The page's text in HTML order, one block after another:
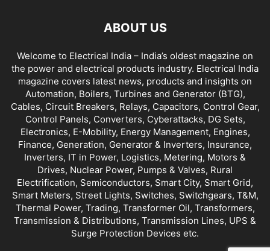
ABOUT US
Welcome to Electrical India – India’s oldest magazine on
the power and electrical products industry. Electrical India
magazine covers latest news, products and insights on
Automation, Boilers, Turbines and Generator (BTG),
Cables, Circuit Breakers, Relays, Capacitors, Control Gear,
Control Panels, Converters, Cyberattacks, DG Sets,
Electronics, E-Mobility, Energy Management, Engines,
Finance, Generation, Generator & Inverters, Insurance,
Inverters, IT in Power, Logistics, Metering, Motors &
Drives, Nuclear Power, Pumps & Valves, Rural
Electrification, Semiconductors, Smart City, Smart Grid,
Smart Meters, Street Lights, Switches, Switchgears, T&M,
Thermal Power, Trading, Transformer Oil, Transformers,
Transmission & Distributions, Transmission Lines, UPS &
Surge Protection Devices etc.